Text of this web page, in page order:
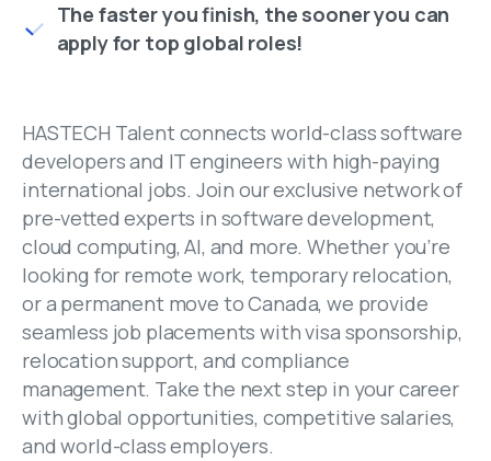
The faster you finish, the sooner you can
apply for top global roles!
HASTECH Talent connects world-class software
developers and IT engineers with high-paying
international jobs. Join our exclusive network of
pre-vetted experts in software development,
cloud computing, AI, and more. Whether you’re
looking for remote work, temporary relocation,
or a permanent move to Canada, we provide
seamless job placements with visa sponsorship,
relocation support, and compliance
management. Take the next step in your career
with global opportunities, competitive salaries,
and world-class employers.